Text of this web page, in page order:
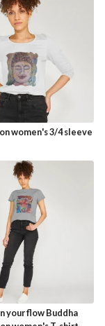
women's 3/4 sleeve
your flow Buddha